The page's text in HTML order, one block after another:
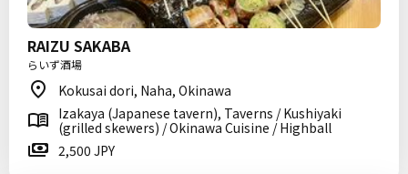
RAIZU SAKABA
らいず酒場
Kokusai dori, Naha, Okinawa
Izakaya (Japanese tavern), Taverns / Kushiyaki
(grilled skewers) / Okinawa Cuisine / Highball
2,500 JPY